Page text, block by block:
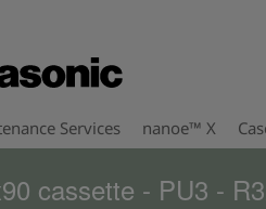
Services nanoe™ X
cassette - PU3 -